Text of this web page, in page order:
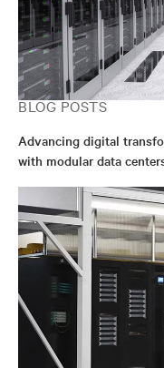
BLOG POSTS
Advancing digital
with modular data